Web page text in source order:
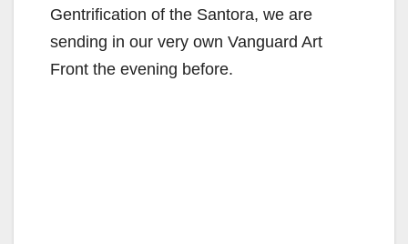
Gentrification of the Santora, we are
sending in our very own Vanguard Art
Front the evening before.